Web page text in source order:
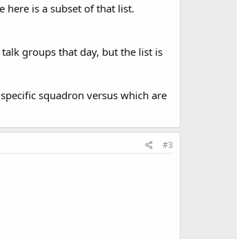
here is a subset of that list.
groups that day, but the list is
squadron versus which are
#3